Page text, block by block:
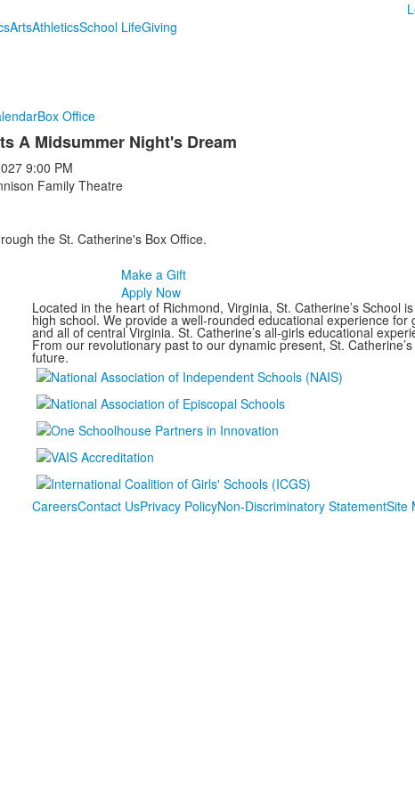
ArtsAthleticsSchool LifeGiving
Box Office
A Midsummer Night's Dream
9:00 PM
Family Theatre
the St. Catherine's Box Office.
Make a Gift
Apply Now
Located in the heart of Richmond, Virginia, St. Catherine’s
high school. We provide a well-rounded educational experience
and all of central Virginia. St. Catherine’s all-girls educational
From our revolutionary past to our dynamic present, St.
future.
CareersContact UsPrivacy PolicyNon-Discriminatory StatementSite